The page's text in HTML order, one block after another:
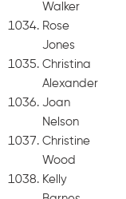
Walker
Rose
Jones
Christina
Alexander
Joan
Nelson
Christine
Wood
Kelly